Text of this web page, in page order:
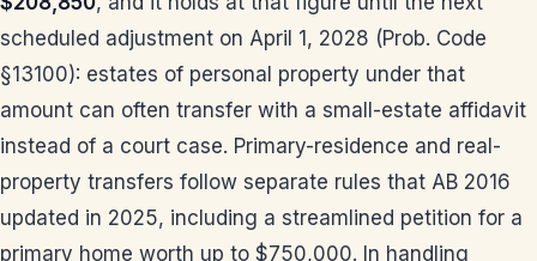
scheduled adjustment on April 1, 2028 (Prob. Code
§13100): estates of personal property under that
amount can often transfer with a small-estate affidavit
instead of a court case. Primary-residence and real-
property transfers follow separate rules that AB 2016
updated in 2025, including a streamlined petition for a
primary home worth up to $750,000. In handling